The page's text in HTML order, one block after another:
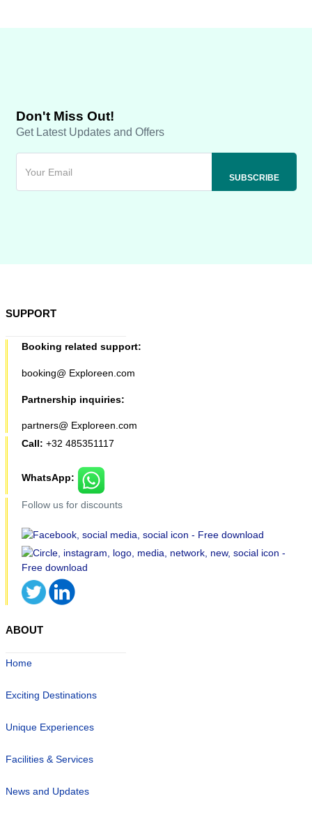
Don't Miss Out!
Get Latest Updates and Offers
SUPPORT
Booking related support:
booking@ Exploreen.com
Partnership inquiries:
partners@ Exploreen.com
Call: +32 485351117
WhatsApp:
Follow us for discounts
ABOUT
Home
Exciting Destinations
Unique Experiences
Facilities & Services
News and Updates